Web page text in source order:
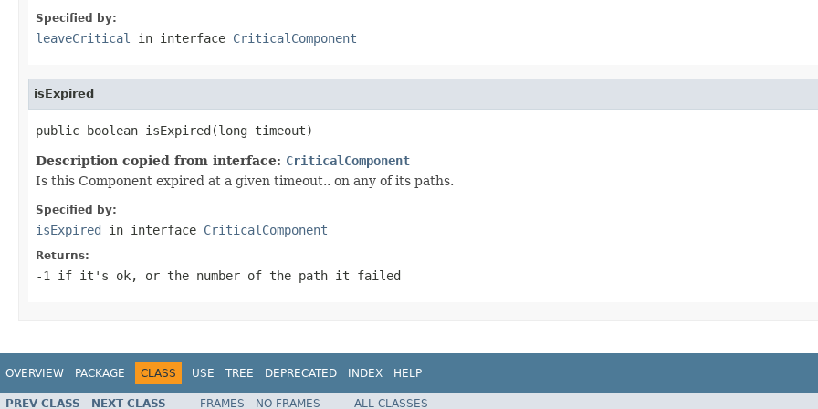
Specified by:
leaveCritical in interface CriticalComponent
isExpired
public boolean isExpired(long timeout)
Description copied from interface: CriticalComponent
Is this Component expired at a given timeout.. on any of its paths.
Specified by:
isExpired in interface CriticalComponent
Returns:
-1 if it's ok, or the number of the path it failed
OVERVIEW PACKAGE CLASS USE TREE DEPRECATED INDEX HELP
PREV CLASS NEXT CLASS FRAMES NO FRAMES ALL CLASSES